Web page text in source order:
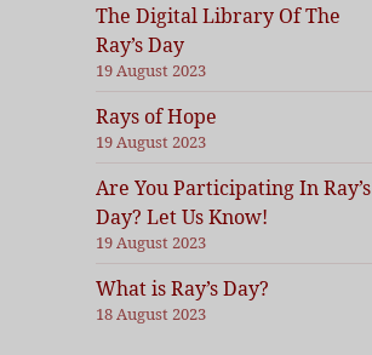
The Digital Library Of The
Ray’s Day
19 August 2023
Rays of Hope
19 August 2023
Are You Participating In Ray’s
Day? Let Us Know!
19 August 2023
What is Ray’s Day?
18 August 2023